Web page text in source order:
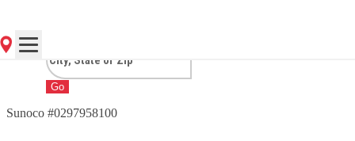
Go
Sunoco #0297958100